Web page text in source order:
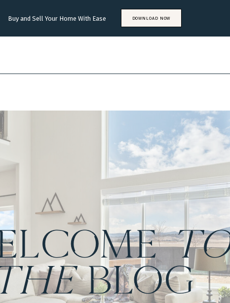
DOWNLOAD NOW
Buy and Sell Your Home With Ease
to
BLOG